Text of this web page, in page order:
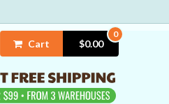
Cart
0
$0.00